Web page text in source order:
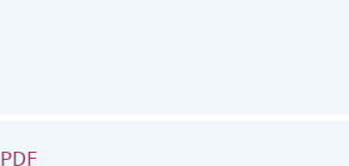
PDF